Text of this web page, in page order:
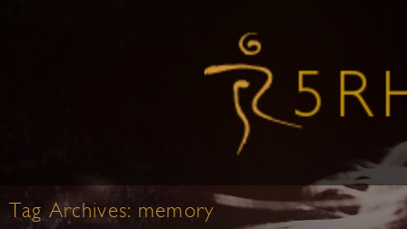
Tag Archives: memory